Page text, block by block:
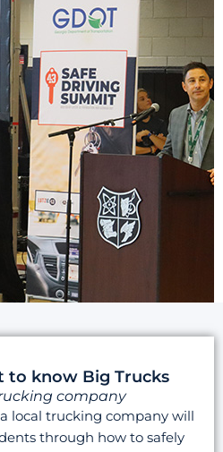
to know Big Trucks
company
local trucking company will
through how to safely